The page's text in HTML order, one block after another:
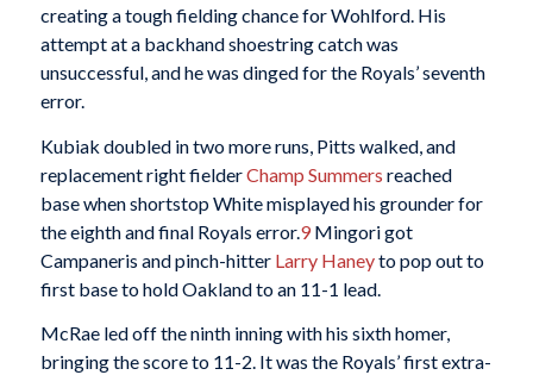
creating a tough fielding chance for Wohlford. His
attempt at a backhand shoestring catch was
unsuccessful, and he was dinged for the Royals’ seventh
error.
Kubiak doubled in two more runs, Pitts walked, and
replacement right fielderChamp Summers reached
base when shortstop White misplayed his grounder for
the eighth and final Royals error.9Mingori got
Campaneris and pinch-hitter Larry Haneyto pop out to
first base to hold Oakland to an 11-1 lead.
McRae led off the ninth inning with his sixth homer,
bringing the score to 11-2. It was the Royals’ first extra-